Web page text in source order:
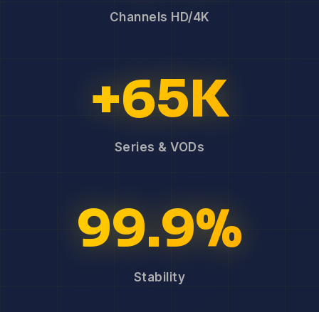
Channels HD/4K
+65K
Series & VODs
99.9%
Stability